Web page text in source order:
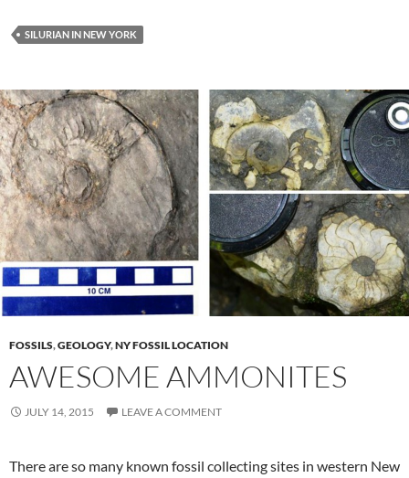
SILURIAN IN NEW YORK
FOSSILS,GEOLOGY,NY FOSSIL LOCATION
AWESOME AMMONITES
JULY 14, 2015 LEAVE A COMMENT
There are so many known fossil collecting sites in western New